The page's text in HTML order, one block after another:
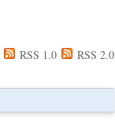
RSS 1.0 RSS 2.0